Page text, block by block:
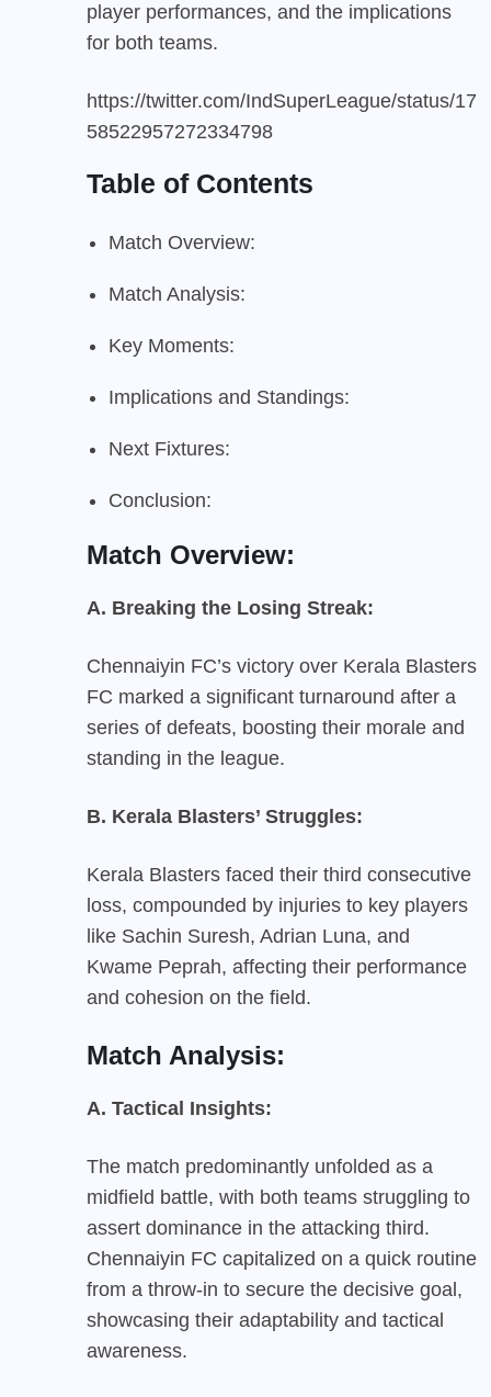
player performances, and the implications
for both teams.
https://twitter.com/IndSuperLeague/status/17
58522957272334798
Table of Contents
Match Overview:
Match Analysis:
Key Moments:
Implications and Standings:
Next Fixtures:
Conclusion:
Match Overview:
A. Breaking the Losing Streak:
Chennaiyin FC’s victory over Kerala Blasters
FC marked a significant turnaround after a
series of defeats, boosting their morale and
standing in the league.
B. Kerala Blasters’ Struggles:
Kerala Blasters faced their third consecutive
loss, compounded by injuries to key players
like Sachin Suresh, Adrian Luna, and
Kwame Peprah, affecting their performance
and cohesion on the field.
Match Analysis:
A. Tactical Insights:
The match predominantly unfolded as a
midfield battle, with both teams struggling to
assert dominance in the attacking third.
Chennaiyin FC capitalized on a quick routine
from a throw-in to secure the decisive goal,
showcasing their adaptability and tactical
awareness.